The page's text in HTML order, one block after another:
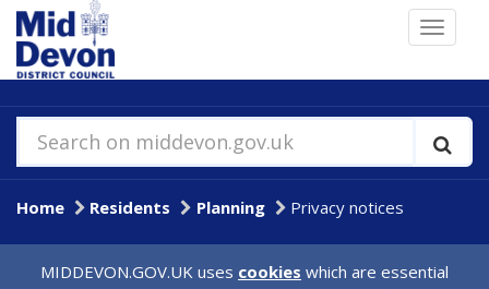
Skip
to
main
content
Toggle
Search on middevon.gov.uk
Home Residents Planning Privacy notices
MIDDEVON.GOV.UK uses cookies which are essential